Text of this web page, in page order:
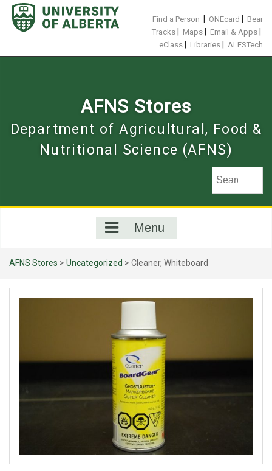
Skip
content
Find a Person ONEcard
Bear
Tracks
Maps Email & Apps
eClass Libraries ALESTech
AFNS Stores
Department of Agricultural, Food &
Nutritional Science (AFNS)
Menu
AFNS Stores > Uncategorized > Cleaner, Whiteboard